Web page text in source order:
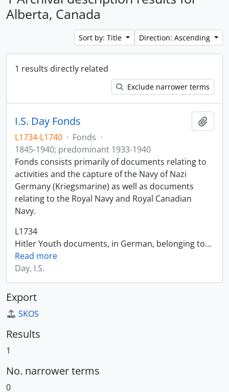
Alberta, Canada
Sort by: Title Direction: Ascending
1 results directly related
Exclude narrower terms
I.S. Day Fonds
L1734-L1740 · Fonds ·
1845-1940; predominant 1933-1940
Fonds consists primarily of documents relating to
activities and the capture of the Navy of Nazi
Germany (Kriegsmarine) as well as documents
relating to the Royal Navy and Royal Canadian
Navy.
L1734
Hitler Youth documents, in German, belonging to…
Read more
Day, I.S.
Export
SKOS
Results
1
No. narrower terms
0